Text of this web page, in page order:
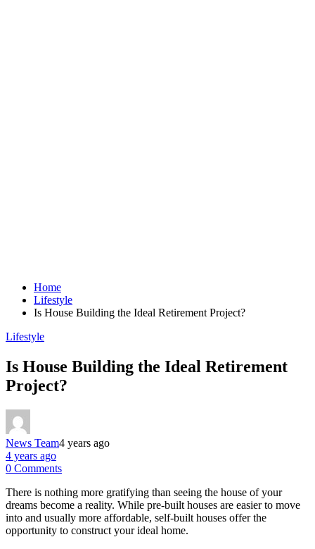
Home
Lifestyle
Is House Building the Ideal Retirement Project?
Lifestyle
Is House Building the Ideal Retirement
Project?
News Team4 years ago
4 years ago
0 Comments
There is nothing more gratifying than seeing the house of your
dreams become a reality. While pre-built houses are easier to move
into and usually more affordable, self-built houses offer the
opportunity to construct your ideal home.